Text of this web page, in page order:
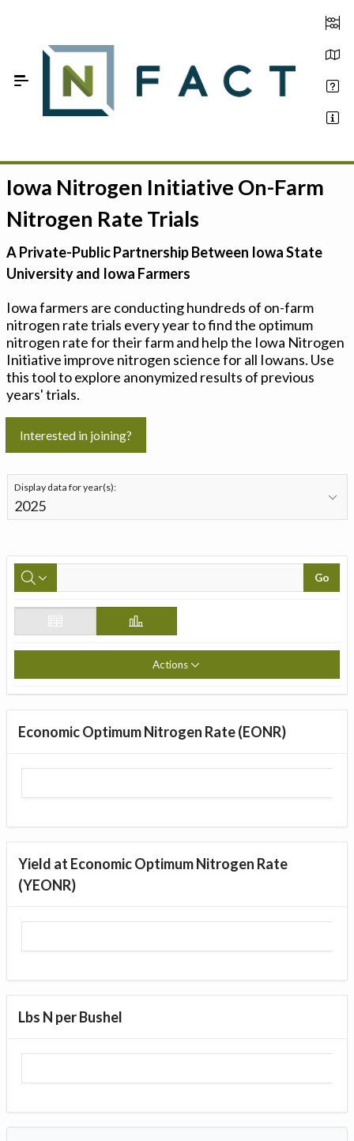
Estimate your optimum N
On-Farm Trials
FAQ
Sign In
Iowa Nitrogen Initiative On-Farm
Nitrogen Rate Trials
A Private-Public Partnership Between Iowa State
University and Iowa Farmers
Iowa farmers are conducting hundreds of on-farm
nitrogen rate trials every year to find the optimum
nitrogen rate for their farm and help the Iowa Nitrogen
Initiative improve nitrogen science for all Iowans. Use
this tool to explore anonymized results of previous
years' trials.
Interested in joining?
Display data for year(s):
Go
Actions
Economic Optimum Nitrogen Rate (EONR)
Yield at Economic Optimum Nitrogen Rate
(YEONR)
Lbs N per Bushel